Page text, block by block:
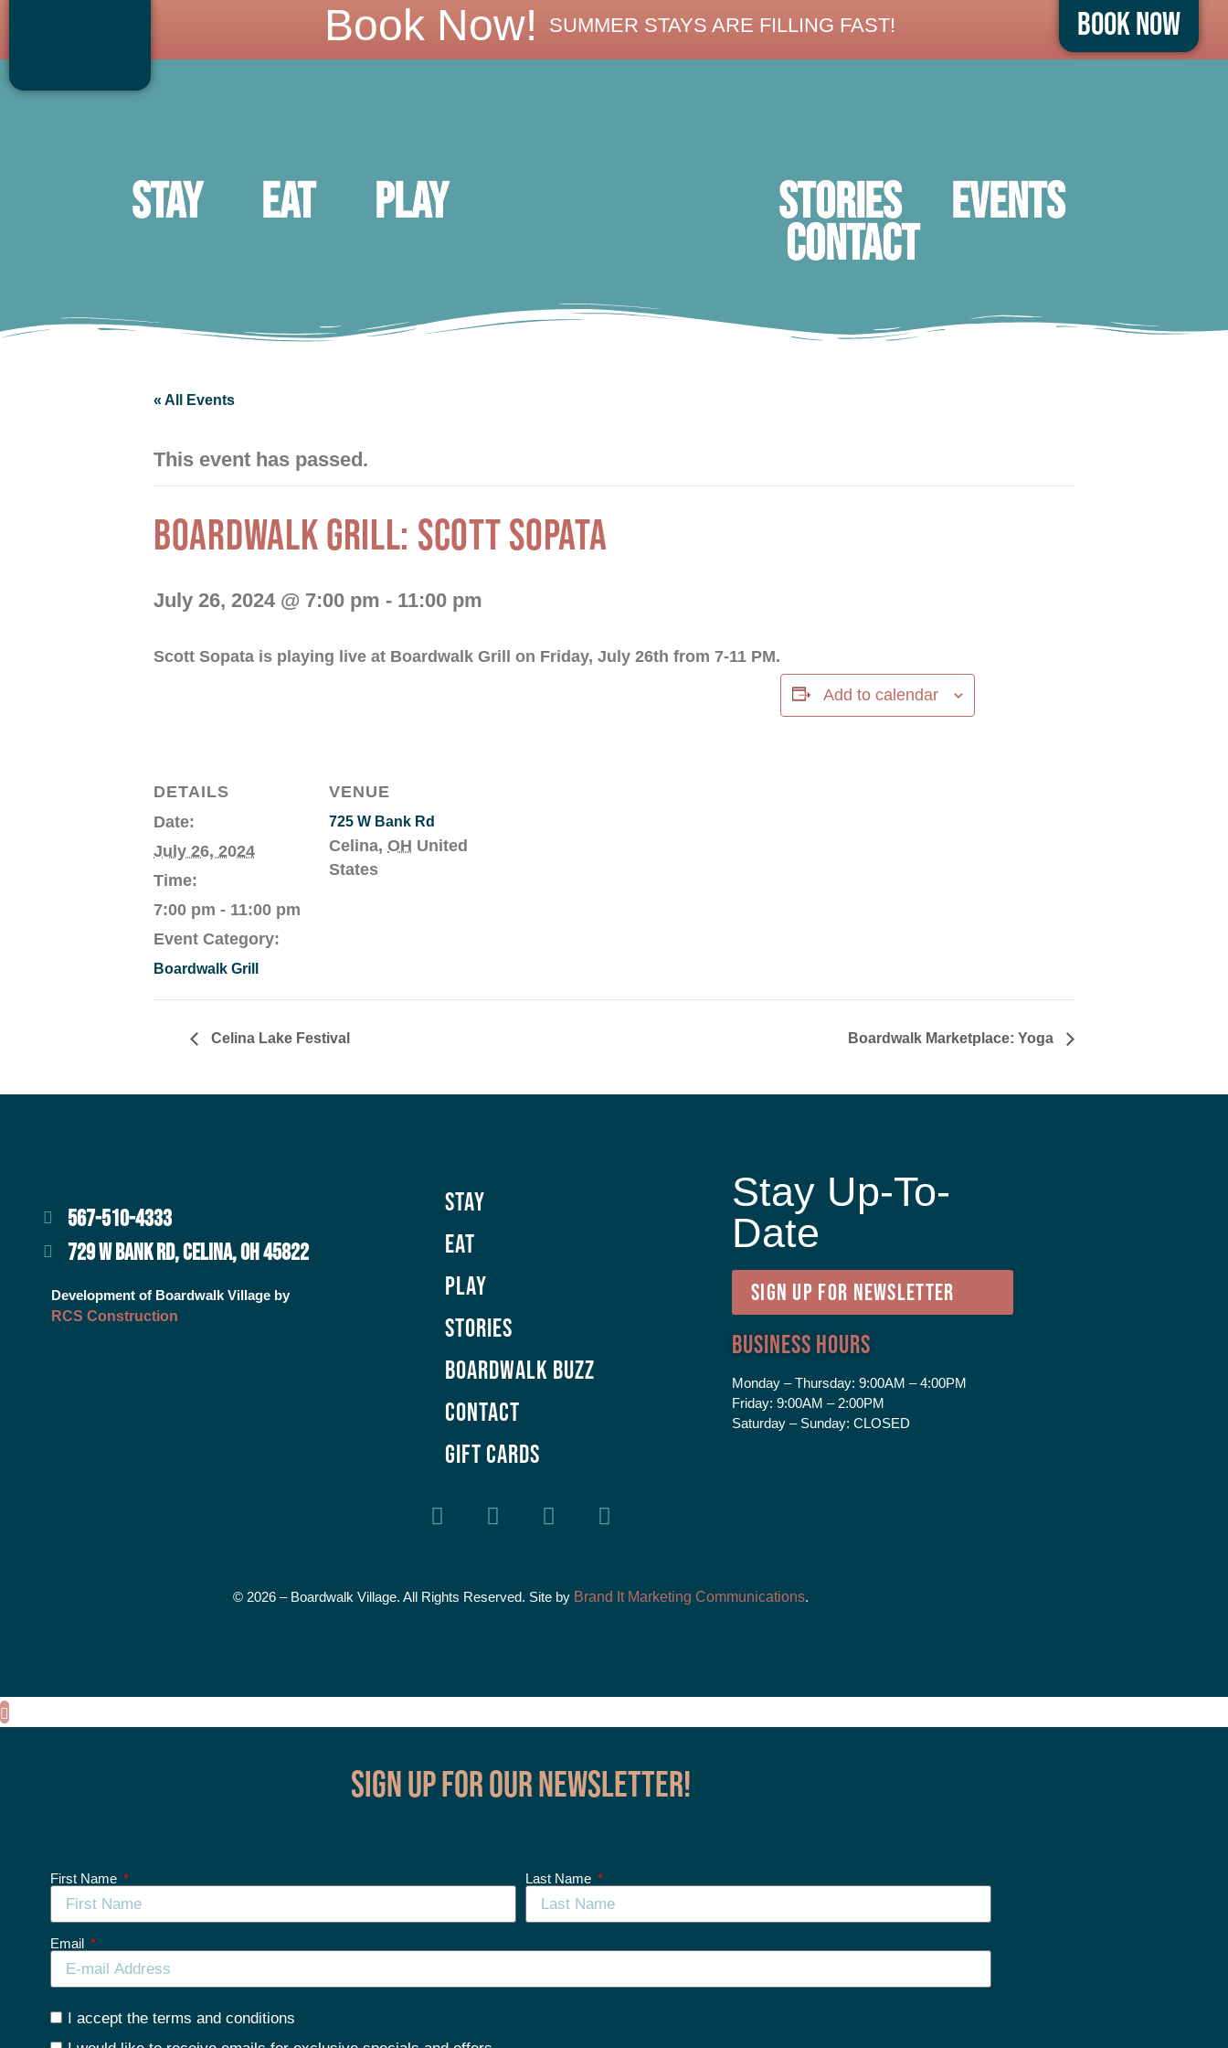
Book Now
Book Now! SUMMER STAYS ARE FILLING FAST!
Stay Eat Play STORIES Events
Contact
« All Events
This event has passed.
BOARDWALK GRILL: SCOTT SOPATA
July 26, 2024 @ 7:00 pm - 11:00 pm
Scott Sopata is playing live at Boardwalk Grill on Friday, July 26th from 7-11 PM.
Add to calendar
DETAILS
Date:
July 26, 2024
Time:
7:00 pm - 11:00 pm
Event Category:
Boardwalk Grill
VENUE
725 W Bank Rd
Celina, OH United
States
Celina Lake Festival Boardwalk Marketplace: Yoga
567-510-4333
729 W BANK RD, CELINA, OH 45822
Development of Boardwalk Village by
RCS Construction
Stay
Eat
Play
Stories
Boardwalk Buzz
Contact
GIFT CARDS
Stay Up-To-
Date
SIGN UP FOR NEWSLETTER
Business Hours
Monday – Thursday: 9:00AM – 4:00PM
Friday: 9:00AM – 2:00PM
Saturday – Sunday: CLOSED
© 2026 – Boardwalk Village. All Rights Reserved. Site by Brand It Marketing Communications.
Sign up for our Newsletter!
First Name Last Name
Email
I accept the terms and conditions